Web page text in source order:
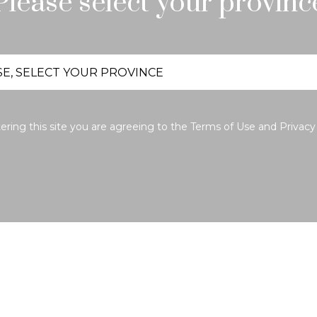
this site you are agreeing to the Terms of Use and